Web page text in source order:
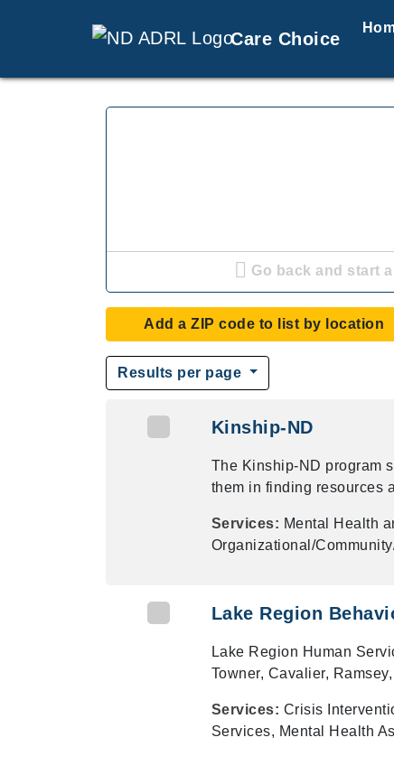
Care Choice
Go back and start
Add a ZIP code to list by location
Results per page
Kinship-ND
The Kinship-ND program
them in finding resources
Services: Mental Health
Organizational/
Lake Region
Lake Region Human
Towner, Cavalier,
Services: Crisis
Services, Mental Health